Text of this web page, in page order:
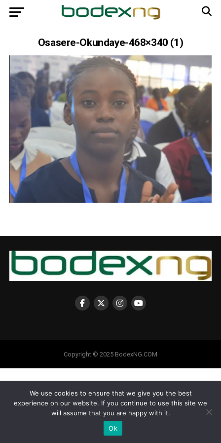
Osasere-Okundaye-468×340 (1)
Copyright © 2025 BodexNG.COM
We use cookies to ensure that we give you the best
experience on our website. If you continue to use this site we
will assume that you are happy with it.
Ok